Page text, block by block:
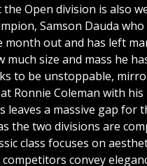
the Open division is also
Samson Dauda
month out and has left
much size and mass he
to be unstoppable,
Ronnie Coleman with
leaves a massive gap for
the two divisions are
class focuses on
convey